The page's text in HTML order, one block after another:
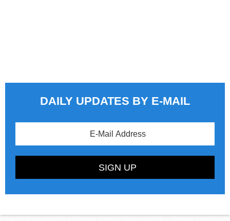
DAILY UPDATES BY E-MAIL